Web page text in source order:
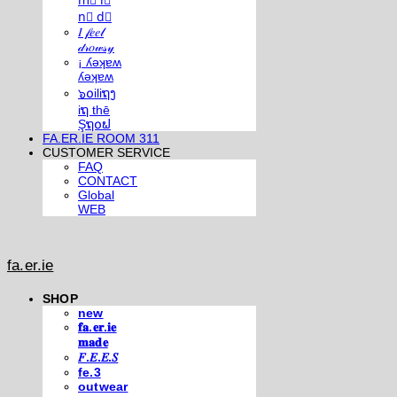
n⃣ d⃣
𝐼 𝒻𝑒𝑒𝓁
𝒹𝓇𝑜𝓌𝓈𝓎
¡ ʎǝʞɐʍ
ʎǝʞɐʍ
๖໐iliຖງ
iຖ thē
Şຖ໐ຟ
FA.ER.IE ROOM 311
CUSTOMER SERVICE
FAQ
CONTACT
Global
WEB
fa.er.ie
SHOP
new
𝐟𝐚.𝐞𝐫.𝐢𝐞
𝐦𝐚𝐝𝐞
𝐹.𝐸.𝐸.𝑆
fe.3
outwear